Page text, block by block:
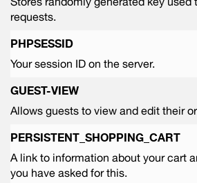
requests.
PHPSESSID
Your session ID on the server.
GUEST-VIEW
Allows guests to view and edit their
PERSISTENT_SHOPPING_CART
A link to information about your cart
you have asked for this.